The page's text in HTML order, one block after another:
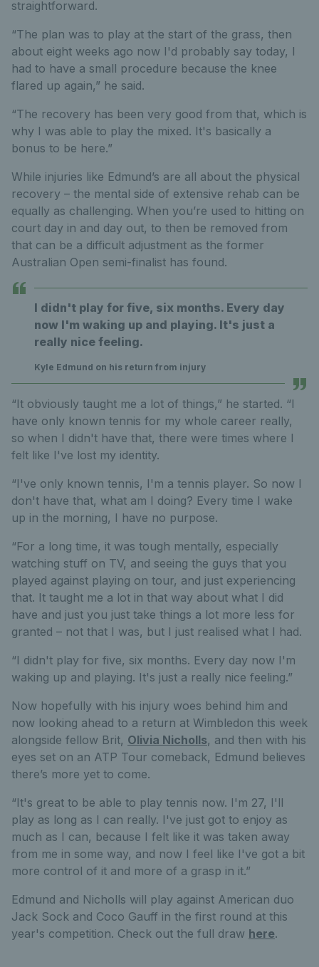
straightforward.
“The plan was to play at the start of the grass, then
about eight weeks ago now I'd probably say today, I
had to have a small procedure because the knee
flared up again,” he said.
“The recovery has been very good from that, which is
why I was able to play the mixed. It's basically a
bonus to be here.”
While injuries like Edmund’s are all about the physical
recovery – the mental side of extensive rehab can be
equally as challenging. When you’re used to hitting on
court day in and day out, to then be removed from
that can be a difficult adjustment as the former
Australian Open semi-finalist has found.
I didn't play for five, six months. Every day
now I'm waking up and playing. It's just a
really nice feeling.
Kyle Edmund on his return from injury
“It obviously taught me a lot of things,” he started. “I
have only known tennis for my whole career really,
so when I didn't have that, there were times where I
felt like I've lost my identity.
“I've only known tennis, I'm a tennis player. So now I
don't have that, what am I doing? Every time I wake
up in the morning, I have no purpose.
“For a long time, it was tough mentally, especially
watching stuff on TV, and seeing the guys that you
played against playing on tour, and just experiencing
that. It taught me a lot in that way about what I did
have and just you just take things a lot more less for
granted – not that I was, but I just realised what I had.
“I didn't play for five, six months. Every day now I'm
waking up and playing. It's just a really nice feeling.”
Now hopefully with his injury woes behind him and
now looking ahead to a return at Wimbledon this week
alongside fellow Brit, Olivia Nicholls, and then with his
eyes set on an ATP Tour comeback, Edmund believes
there’s more yet to come.
“It's great to be able to play tennis now. I'm 27, I'll
play as long as I can really. I've just got to enjoy as
much as I can, because I felt like it was taken away
from me in some way, and now I feel like I've got a bit
more control of it and more of a grasp in it.”
Edmund and Nicholls will play against American duo
Jack Sock and Coco Gauff in the first round at this
year's competition. Check out the full draw here.